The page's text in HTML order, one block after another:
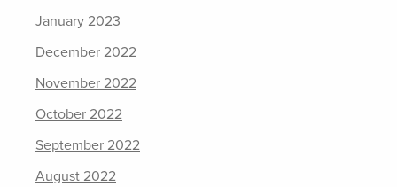
January 2023
December 2022
November 2022
October 2022
September 2022
August 2022